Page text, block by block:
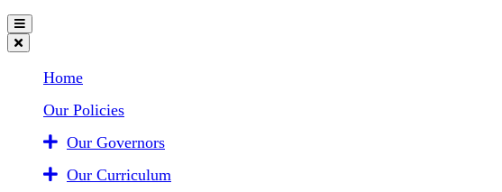
Home
Our Policies
Our Governors
Our Curriculum